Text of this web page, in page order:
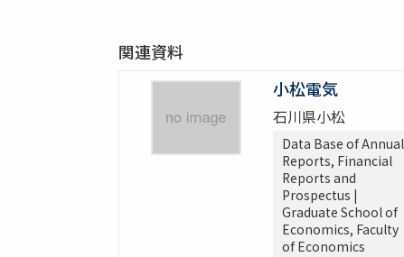
関連資料
小松電気
石川県小松
Data Base of Annual
Reports, Financial
Reports and
Prospectus |
Graduate School of
Economics, Faculty
of Economics